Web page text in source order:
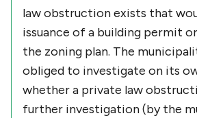
law obstruction exists that
issuance of a building permit
the zoning plan. The
obliged to investigate on its
whether a private law
further investigation (by the